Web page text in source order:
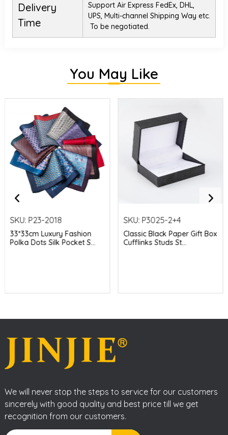
Delivery
Time
Support Air Express FedEx, DHL,
UPS, Multi-channel Shipping Way etc.
To be negotiated.
You May Like
SKU: P23-2018
33*33cm Luxury Fashion
Polka Dots Silk Pocket S...
SKU: P3025-2+4
Classic Black Paper Gift Box
Cufflinks Studs St...
We will never stop the steps to service for our customers
sincerely with good quality and best price till we get
recognition from our customers.